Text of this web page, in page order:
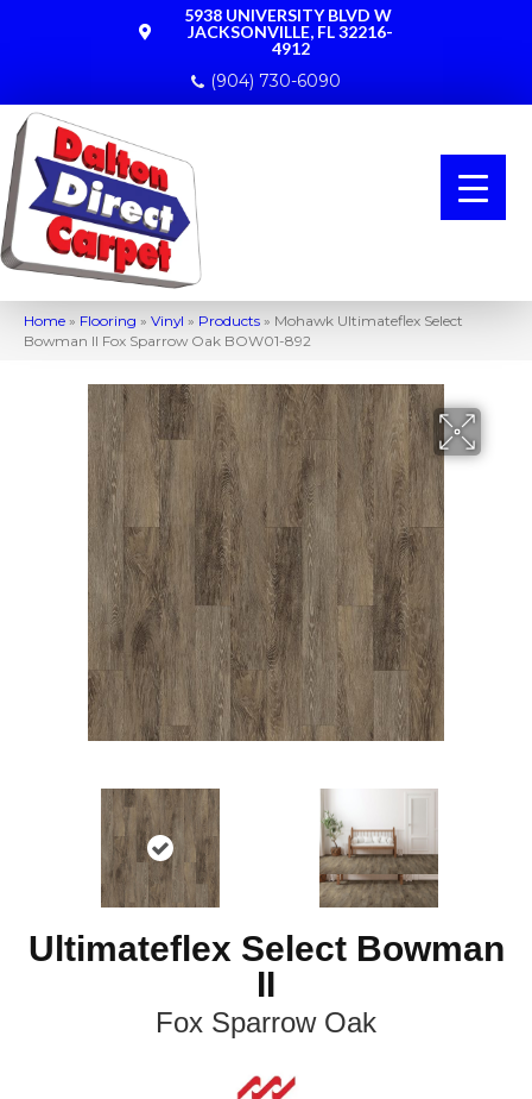
5938 UNIVERSITY BLVD W
JACKSONVILLE, FL 32216-
4912
(904) 730-6090
Home » Flooring » Vinyl » Products » Mohawk Ultimateflex Select
Bowman II Fox Sparrow Oak BOW01-892
Ultimateflex Select Bowman
II
Fox Sparrow Oak